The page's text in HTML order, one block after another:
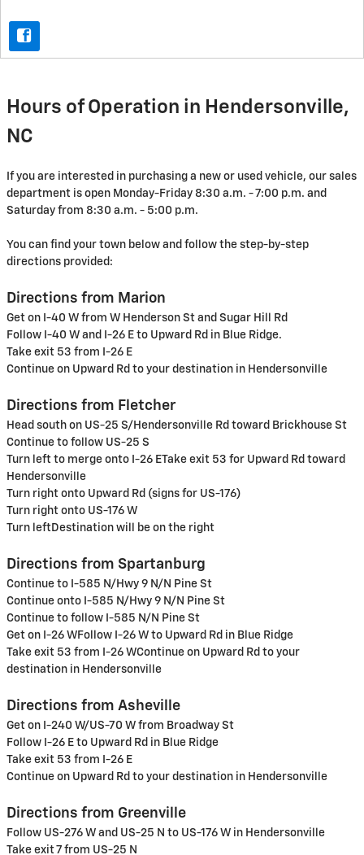
Hours of Operation in Hendersonville,
NC
If you are interested in purchasing a new or used vehicle, our sales
department is open Monday-Friday 8:30 a.m. - 7:00 p.m. and
Saturday from 8:30 a.m. - 5:00 p.m.
You can find your town below and follow the step-by-step
directions provided:
Directions from Marion
Get on I-40 W from W Henderson St and Sugar Hill Rd
Follow I-40 W and I-26 E to Upward Rd in Blue Ridge.
Take exit 53 from I-26 E
Continue on Upward Rd to your destination in Hendersonville
Directions from Fletcher
Head south on US-25 S/Hendersonville Rd toward Brickhouse St
Continue to follow US-25 S
Turn left to merge onto I-26 ETake exit 53 for Upward Rd toward
Hendersonville
Turn right onto Upward Rd (signs for US-176)
Turn right onto US-176 W
Turn leftDestination will be on the right
Directions from Spartanburg
Continue to I-585 N/Hwy 9 N/N Pine St
Continue onto I-585 N/Hwy 9 N/N Pine St
Continue to follow I-585 N/N Pine St
Get on I-26 WFollow I-26 W to Upward Rd in Blue Ridge
Take exit 53 from I-26 WContinue on Upward Rd to your
destination in Hendersonville
Directions from Asheville
Get on I-240 W/US-70 W from Broadway St
Follow I-26 E to Upward Rd in Blue Ridge
Take exit 53 from I-26 E
Continue on Upward Rd to your destination in Hendersonville
Directions from Greenville
Follow US-276 W and US-25 N to US-176 W in Hendersonville
Take exit 7 from US-25 N